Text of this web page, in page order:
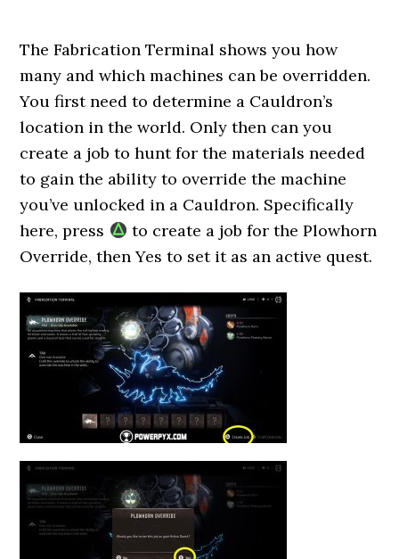
The Fabrication Terminal shows you how
many and which machines can be overridden.
You first need to determine a Cauldron’s
location in the world. Only then can you
create a job to hunt for the materials needed
to gain the ability to override the machine
you’ve unlocked in a Cauldron. Specifically
here, press
to create a job for the Plowhorn
Override, then Yes to set it as an active quest.